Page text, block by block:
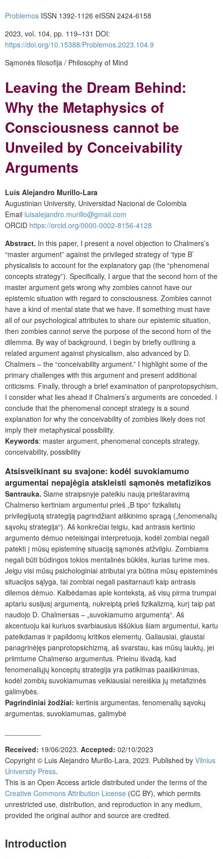
Problemos ISSN 1392-1126 eISSN 2424-6158
2023, vol. 104, pp. 119–131 DOI:
https://doi.org/10.15388/Problemos.2023.104.9
Sąmonės filosofija / Philosophy of Mind
Leaving the Dream Behind:
Why the Metaphysics of
Consciousness cannot be
Unveiled by Conceivability
Arguments
Luis Alejandro Murillo-Lara
Augustinian University, Universidad Nacional de Colombia
Email luisalejandro.murillo@gmail.com
ORCID https://orcid.org/0000-0002-8156-4128
Abstract. In this paper, I present a novel objection to Chalmers’s
“master argument” against the privileged strategy of ‘type B’
physicalists to account for the explanatory gap (the “phenomenal
concepts strategy”). Specifically, I argue that the second horn of the
master argument gets wrong why zombies cannot have our
epistemic situation with regard to consciousness. Zombies cannot
have a kind of mental state that we have. If something must have
all of our psychological attributes to share our epistemic situation,
then zombies cannot serve the purpose of the second horn of the
dilemma. By way of background, I begin by briefly outlining a
related argument against physicalism, also advanced by D.
Chalmers – the “conceivability argument.” I highlight some of the
primary challenges with this argument and present additional
criticisms. Finally, through a brief examination of panprotopsychism,
I consider what lies ahead if Chalmers’s arguments are conceded. I
conclude that the phenomenal concept strategy is a sound
explanation for why the conceivability of zombies likely does not
imply their metaphysical possibility.
Keywords: master argument, phenomenal concepts strategy,
conceivability, possibility
Atsisveikinant su svajone: kodėl suvokiamumo
argumentai nepajėgia atskleisti sąmonės metafizikos
Santrauka. Šiame straipsnyje pateikiu naują prieštaravimą
Chalmerso kertiniam argumentui prieš „B tipo“ fizikalistų
privilegijuotą strategiją pagrindžiant aiškinimo spragą („fenomenalių
sąvokų strategija“). Aš konkrečiai teigiu, kad antrasis kertinio
argumento dėmuo neteisingai interpretuoja, kodėl zombiai negali
patekti į mūsų episteminę situaciją sąmonės atžvilgiu. Zombiams
negali būti būdingos tokios mentalinės būklės, kurias turime mes.
Jeigu visi mūsų psichologiniai atributai yra būtina mūsų episteminės
situacijos sąlyga, tai zombiai negali pasitarnauti kaip antrasis
dilemos dėmuo. Kalbėdamas apie kontekstą, aš visų pirma trumpai
aptariu susijusį argumentą, nukreiptą prieš fizikalizmą, kurį taip pat
naudojo D. Chalmersas – „suvokiamumo argumentą“. Aš
akcentuoju kai kuriuos svarbiausius iššūkius šiam argumentui, kartu
pateikdamas ir papildomų kritikos elementų. Galiausiai, glaustai
panagrinėjęs panprotopsichizmą, aš svarstau, kas mūsų lauktų, jei
priimtume Chalmerso argumentus. Prieinu išvadą, kad
fenomenaliųjų konceptų strategija yra patikimas paaiškinimas,
kodėl zombių suvokiamumas veikiausiai nereiškia jų metafizinės
galimybės.
Pagrindiniai žodžiai: kertinis argumentas, fenomenalių sąvokų
argumentas, suvokiamumas, galimybė
Received: 19/06/2023. Accepted: 02/10/2023
Copyright © Luis Alejandro Murillo-Lara, 2023. Published by Vilnius
University Press.
This is an Open Access article distributed under the terms of the
Creative Commons Attribution License (CC BY), which permits
unrestricted use, distribution, and reproduction in any medium,
provided the original author and source are credited.
Introduction